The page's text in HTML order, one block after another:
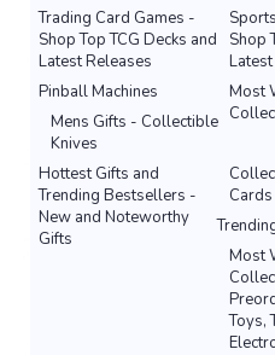
Shop
Trading Card Games -
Shop Top TCG Decks and
Latest Releases
Most
Pinball Machines
Mens Gifts - Collectible
Knives
Hottest Gifts and
Trending Bestsellers -
New and Noteworthy
Gifts
Cards
Most
Toys,